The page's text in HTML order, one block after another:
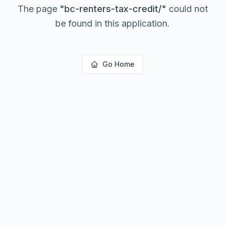
The page "bc-renters-tax-credit/" could not
be found in this application.
Go Home